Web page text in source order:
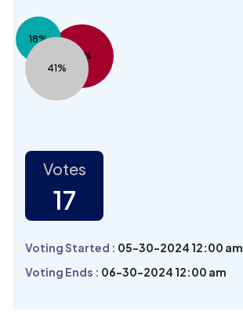
18%
41%
41%
Votes
17
Voting Started : 05-30-2024 12:00 am
Voting Ends : 06-30-2024 12:00 am